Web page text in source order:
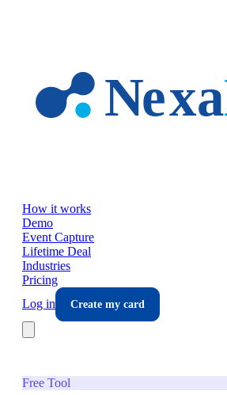
How it works
Demo
Event Capture
Lifetime Deal
Industries
Pricing
Log in
Create my card
Free Tool